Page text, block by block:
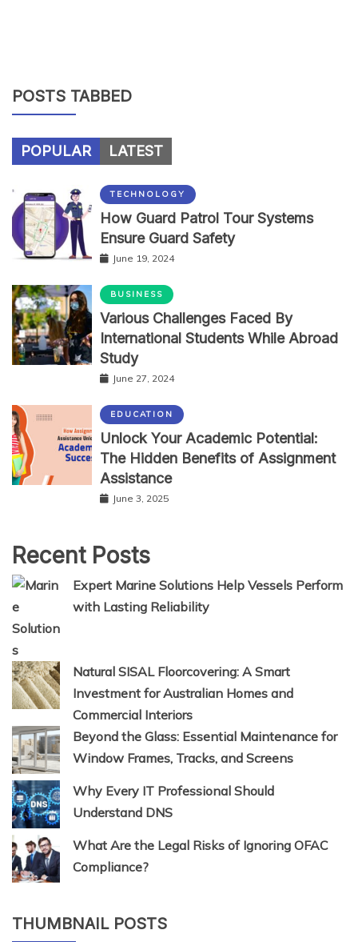
POSTS TABBED
POPULAR LATEST
TECHNOLOGY
How Guard Patrol Tour Systems
Ensure Guard Safety
June 19, 2024
BUSINESS
Various Challenges Faced By
International Students While Abroad
Study
June 27, 2024
EDUCATION
Unlock Your Academic Potential:
The Hidden Benefits of Assignment
Assistance
June 3, 2025
Recent Posts
Expert Marine Solutions Help Vessels Perform
with Lasting Reliability
Natural SISAL Floorcovering: A Smart
Investment for Australian Homes and
Commercial Interiors
Beyond the Glass: Essential Maintenance for
Window Frames, Tracks, and Screens
Why Every IT Professional Should
Understand DNS
What Are the Legal Risks of Ignoring OFAC
Compliance?
THUMBNAIL POSTS